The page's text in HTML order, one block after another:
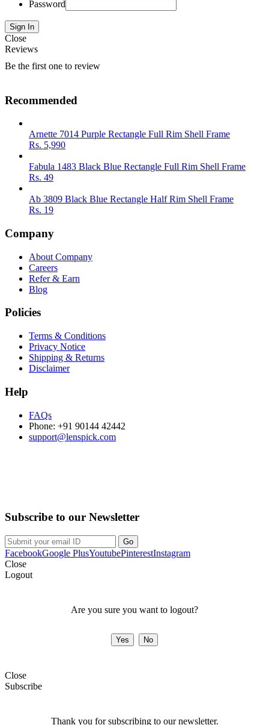
Password
Close
Reviews
Be the first one to review
Recommended
Arnette 7014 Purple Rectangle Full Rim Shell Frame
Rs. 5,990
Fabula 1483 Black Blue Rectangle Full Rim Shell Frame
Rs. 49
Ab 3809 Black Blue Rectangle Half Rim Shell Frame
Rs. 19
Company
About Company
Careers
Refer & Earn
Blog
Policies
Terms & Conditions
Privacy Notice
Shipping & Returns
Disclaimer
Help
FAQs
Phone: +91 90144 42442
support@lenspick.com
Subscribe to our Newsletter
FacebookGoogle PlusYoutubePinterestInstagram
Close
Logout
Are you sure you want to logout?
Close
Subscribe
Thank you for subscribing to our newsletter.